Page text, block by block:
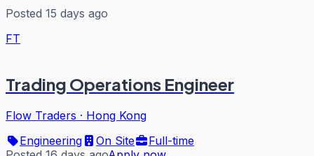
Posted 15 days ago
FT
Trading Operations Engineer
Flow Traders · Hong Kong
Engineering
On Site
Full-time